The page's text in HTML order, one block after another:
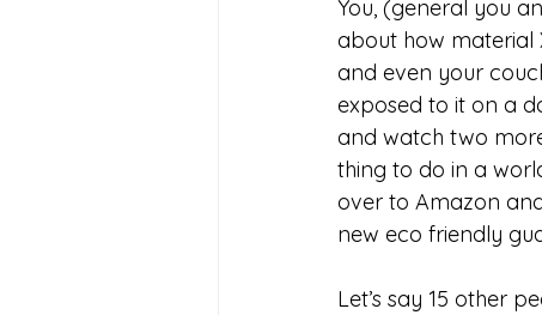
You, (general you
about how material
and even your
exposed to it on a
and watch two
thing to do in a
over to Amazon
new eco friendly
Let’s say 15 other